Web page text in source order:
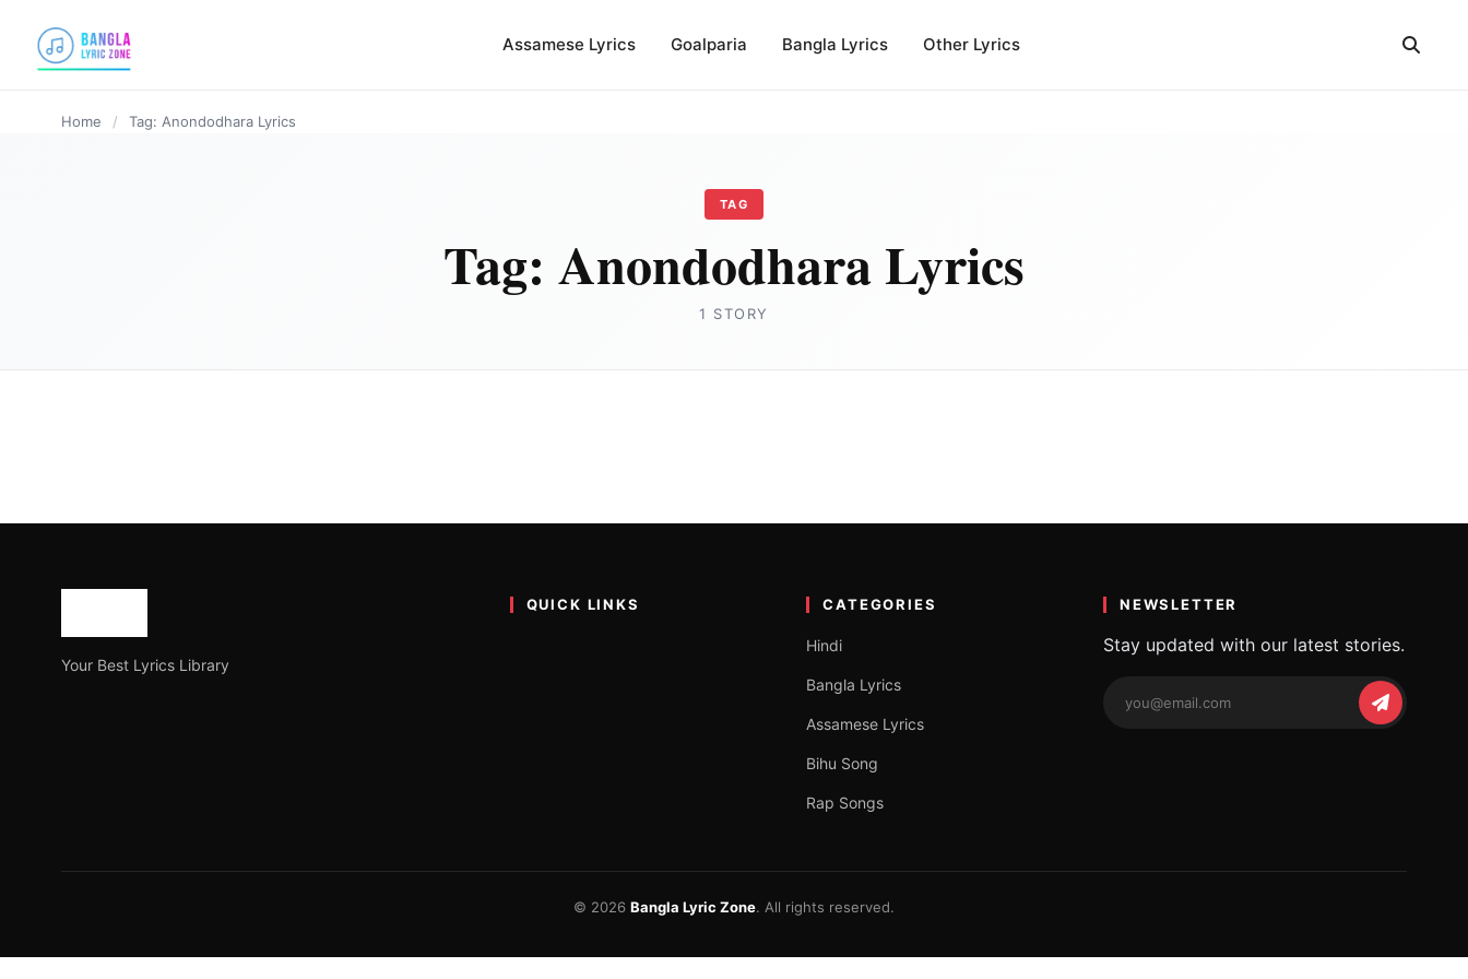
Assamese Lyrics Goalparia Bangla Lyrics Other Lyrics
Home / Tag: Anondodhara Lyrics
TAG
Tag: Anondodhara Lyrics
1 STORY
Your Best Lyrics Library
QUICK LINKS CATEGORIES
Hindi
Bangla Lyrics
Assamese Lyrics
Bihu Song
Rap Songs
NEWSLETTER
Stay updated with our latest stories.
© 2026 Bangla Lyric Zone. All rights reserved.